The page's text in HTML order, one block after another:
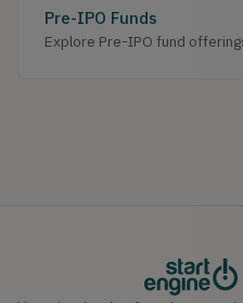
Pre-IPO Funds
Explore Pre-IPO fund